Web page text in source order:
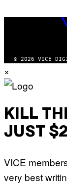
© 2026 VICE
×
KILL
JUST
VICE
very best